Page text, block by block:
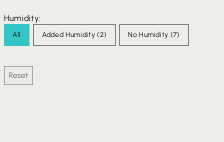
Humidity:
Humidity Type
All Added Humidity (2) No Humidity (7)
Reset